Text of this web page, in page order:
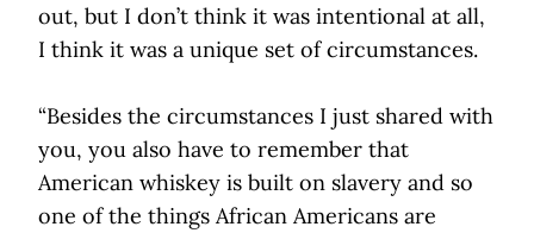
out, but I don’t think it was intentional at all,
I think it was a unique set of circumstances.
“Besides the circumstances I just shared with
you, you also have to remember that
American whiskey is built on slavery and so
one of the things African Americans are